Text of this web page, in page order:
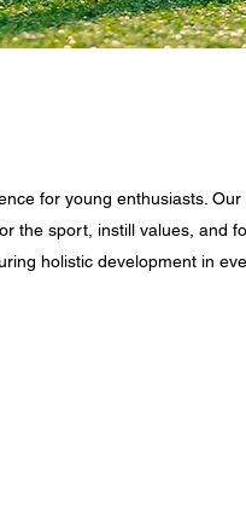
for young enthusiasts.
the sport, instill values, and
holistic development in